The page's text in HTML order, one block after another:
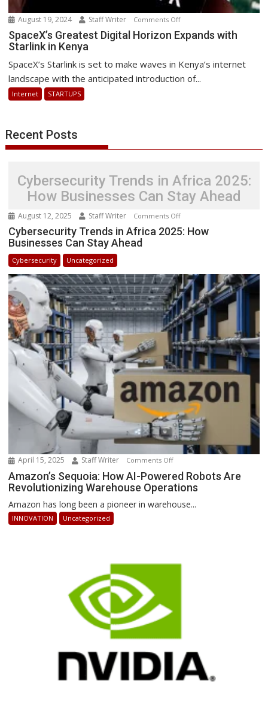
August 19, 2024 Staff Writer Comments Offon
SpaceX’s
Horizon
Expands
SpaceX’s Greatest Digital Horizon Expands with
Starlink in Kenya
SpaceX’s Starlink is set to make waves in Kenya’s internet
landscape with the anticipated introduction of...
Internet STARTUPS
Recent Posts
Cybersecurity Trends in Africa 2025:
How Businesses Can Stay Ahead
August 12, 2025 Staff Writer Comments Offon
Cybersecurity
2025:
How
Businesses
Can
Stay
Ahead
Cybersecurity Trends in Africa 2025: How
Businesses Can Stay Ahead
Cybersecurity Uncategorized
April 15, 2025 Staff Writer Comments Offon
Amazon’s
Sequoia:
Revolutionizing
Amazon’s Sequoia: How AI-Powered Robots Are
Revolutionizing Warehouse Operations
Amazon has long been a pioneer in warehouse...
INNOVATION Uncategorized